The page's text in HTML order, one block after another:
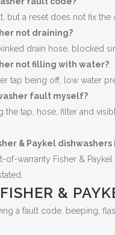
but a reset does not fix
not draining?
drain hose, blocked
not filling with water?
tap being off, low water
fault myself?
the tap, hose, filter and
& Paykel
of-warranty Fisher &
&
a fault code, beeping,